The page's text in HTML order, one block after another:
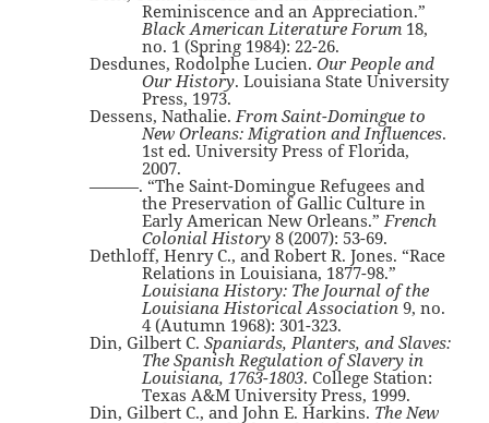
Reminiscence and an Appreciation.”
Black American Literature Forum 18,
no. 1 (Spring 1984): 22-26.
Desdunes, Rodolphe Lucien.Our People and
Our History. Louisiana State University
Press, 1973.
Dessens, Nathalie.From Saint-Domingue to
New Orleans: Migration and Influences.
1st ed. University Press of Florida,
2007.
———. “The Saint-Domingue Refugees and
the Preservation of Gallic Culture in
Early American New Orleans.”French
Colonial History 8 (2007): 53-69.
Dethloff, Henry C., and Robert R. Jones. “Race
Relations in Louisiana, 1877-98.”
Louisiana History: The Journal of the
Louisiana Historical Association 9, no.
4 (Autumn 1968): 301-323.
Din, Gilbert C.Spaniards, Planters, and Slaves:
The Spanish Regulation of Slavery in
Louisiana, 1763-1803. College Station:
Texas A&M University Press, 1999.
Din, Gilbert C., and John E. Harkins. The New